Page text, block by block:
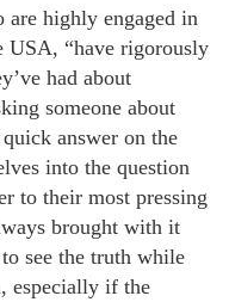
highly engaged in
“have rigorously
had about
someone about
answer on the
into the question
to their most pressing
brought with it
see the truth while
especially if the